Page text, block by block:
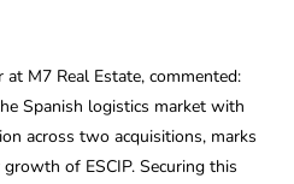
M7 Real Estate, commented:
Spanish logistics market with
across two acquisitions, marks
of ESCIP. Securing this